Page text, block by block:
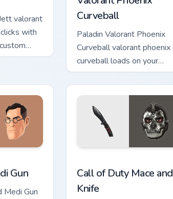
valorant
with
Curveball
Paladin Valorant Phoenix
Curveball valorant phoenix
curveball loads on your
pointer with heroic game
custom cursor style.
Gun
Medi Gun
Call of Duty Mace and
Knife